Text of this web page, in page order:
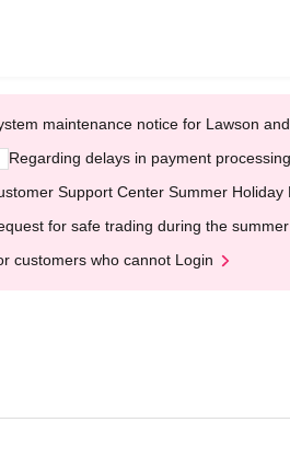
maintenance notice for Lawson
Regarding delays in payment
Support Center Summer
for safe trading during the
customers who cannot Login